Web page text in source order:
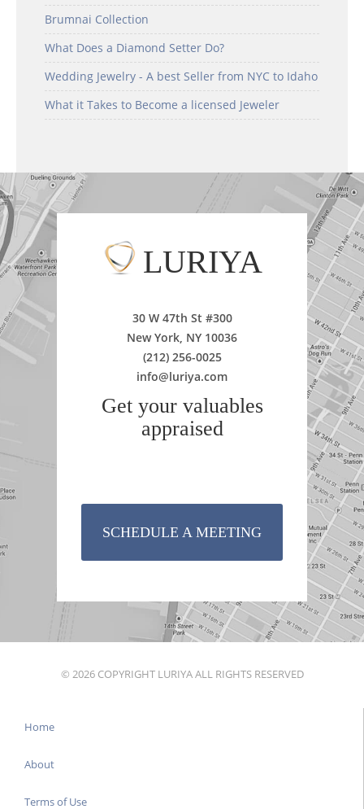
Brumnai Collection
What Does a Diamond Setter Do?
Wedding Jewelry - A best Seller from NYC to Idaho
What it Takes to Become a licensed Jeweler
LURIYA
30 W 47th St #300
New York, NY 10036
(212) 256-0025
info@luriya.com
Get your valuables
appraised
SCHEDULE A MEETING
© 2026 COPYRIGHT LURIYA ALL RIGHTS RESERVED
Home
About
Terms of Use